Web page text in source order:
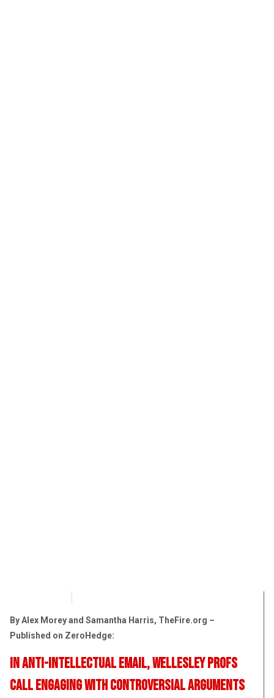
By Alex Morey and Samantha Harris, TheFire.org –
Published on ZeroHedge:
In anti-intellectual email, Wellesley profs
call engaging with controversial arguments